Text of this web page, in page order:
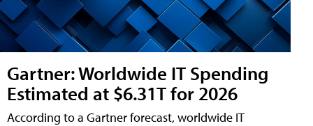
Gartner: Worldwide IT Spending
Estimated at $6.31T for 2026
According to a Gartner forecast, worldwide IT